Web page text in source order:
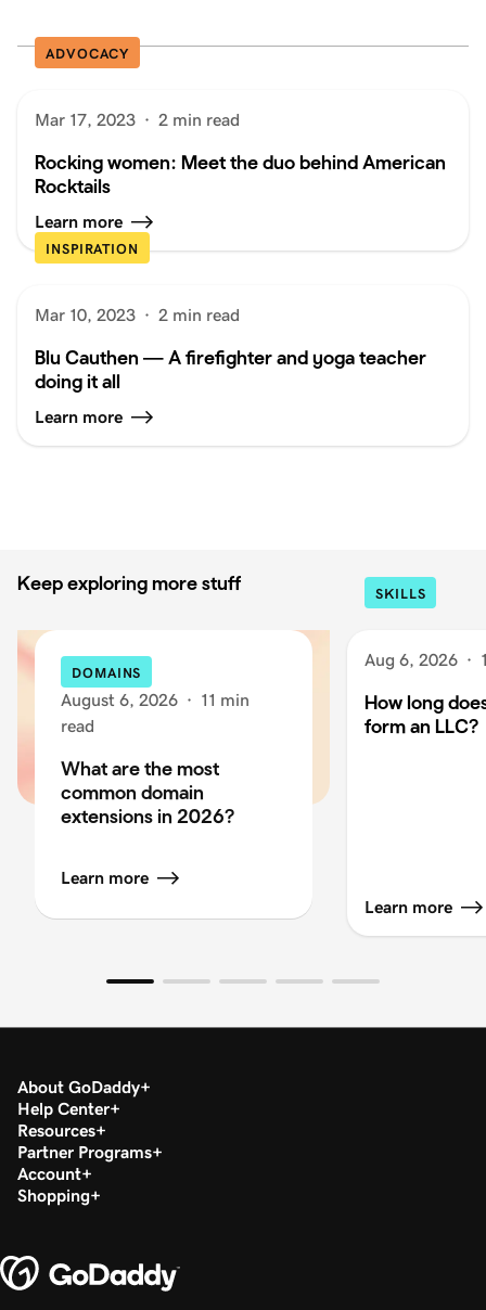
ADVOCACY
Mar 17, 2023 · 2 min read
Rocking women: Meet the duo behind American
Rocktails
Learn more
INSPIRATION
Mar 10, 2023 · 2 min read
Blu Cauthen — A firefighter and yoga teacher
doing it all
Learn more
Keep exploring more stuff
DOMAINS
August 6, 2026 · 11 min
read
What are the most
common domain
extensions in 2026?
Learn more
SKILLS
Aug 6, 2026 ·
How long
form an LLC?
Learn more
About GoDaddy
Help Center
Resources
Partner Programs
Account
Shopping